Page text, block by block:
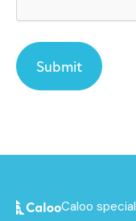
Caloo